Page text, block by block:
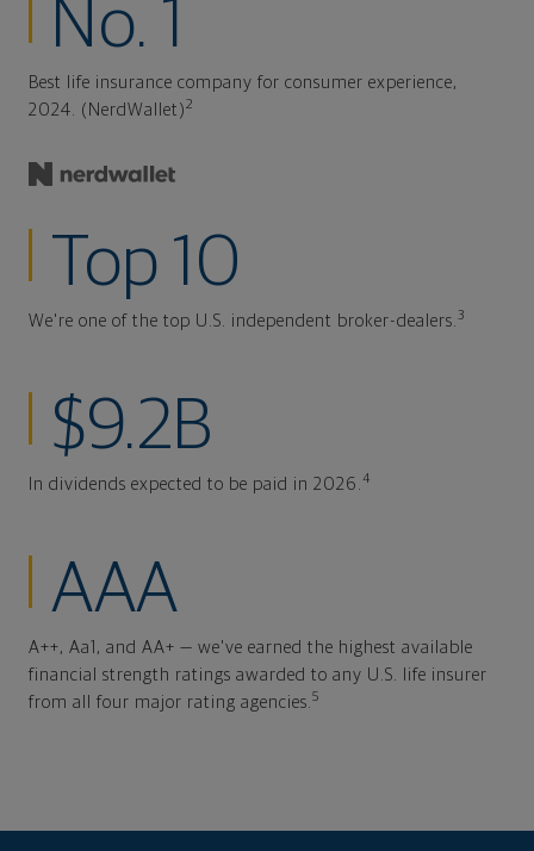
No. 1
Best life insurance company for consumer experience,
2024. (NerdWallet)2
Top 10
We're one of the top U.S. independent broker-dealers. 3
$9.2B
In dividends expected to be paid in 2026. 4
AAA
A++, Aa1, and AA+ — we've earned the highest available
financial strength ratings awarded to any U.S. life insurer
from all four major rating agencies. 5